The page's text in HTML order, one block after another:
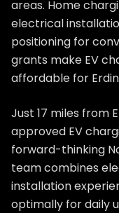
areas. Home
electrical
positioning for
grants make EV
affordable for
Just 17 miles from
approved EV
forward-thinking
team combines
installation
optimally for daily